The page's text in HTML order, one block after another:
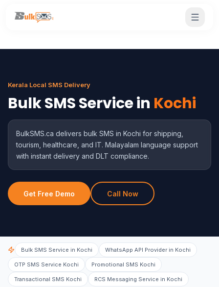
Kerala Local SMS Delivery
Bulk SMS Service in Kochi
BulkSMS.ca delivers bulk SMS in Kochi for shipping,
tourism, healthcare, and IT. Malayalam language support
with instant delivery and DLT compliance.
Get Free Demo Call Now
Bulk SMS Service in Kochi WhatsApp API Provider in Kochi
OTP SMS Service Kochi Promotional SMS Kochi
Transactional SMS Kochi RCS Messaging Service in Kochi